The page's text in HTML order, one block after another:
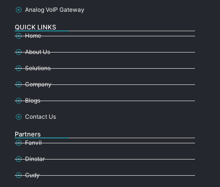
Analog VoIP Gateway
QUICK LINKS
Home
About Us
Solutions
Company
Blogs
Contact Us
Partners
Fanvil
Dinstar
Cudy